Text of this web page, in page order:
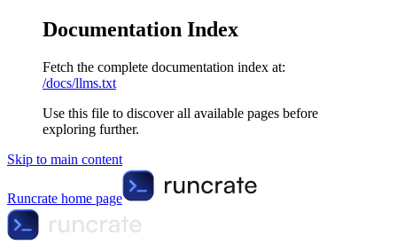
Documentation Index
Fetch the complete documentation index at:
/docs/llms.txt
Use this file to discover all available pages before
exploring further.
Skip to main content
Runcrate home page